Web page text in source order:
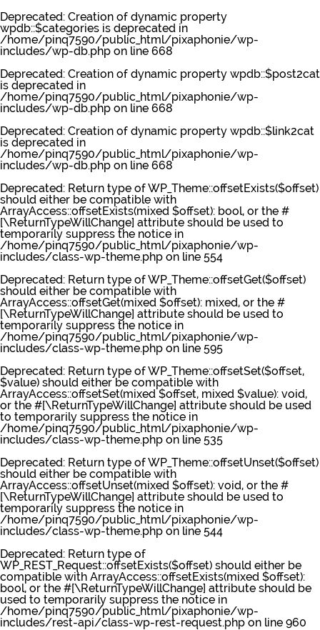
Deprecated: Creation of dynamic property
wpdb::$categories is deprecated in
/home/pinq7590/public_html/pixaphonie/wp-
includes/wp-db.php on line 668
Deprecated: Creation of dynamic property wpdb::$post2cat
is deprecated in
/home/pinq7590/public_html/pixaphonie/wp-
includes/wp-db.php on line 668
Deprecated: Creation of dynamic property wpdb::$link2cat
is deprecated in
/home/pinq7590/public_html/pixaphonie/wp-
includes/wp-db.php on line 668
Deprecated: Return type of WP_Theme::offsetExists($offset)
should either be compatible with
ArrayAccess::offsetExists(mixed $offset): bool, or the #
[\ReturnTypeWillChange] attribute should be used to
temporarily suppress the notice in
/home/pinq7590/public_html/pixaphonie/wp-
includes/class-wp-theme.php on line 554
Deprecated: Return type of WP_Theme::offsetGet($offset)
should either be compatible with
ArrayAccess::offsetGet(mixed $offset): mixed, or the #
[\ReturnTypeWillChange] attribute should be used to
temporarily suppress the notice in
/home/pinq7590/public_html/pixaphonie/wp-
includes/class-wp-theme.php on line 595
Deprecated: Return type of WP_Theme::offsetSet($offset,
$value) should either be compatible with
ArrayAccess::offsetSet(mixed $offset, mixed $value): void,
or the #[\ReturnTypeWillChange] attribute should be used
to temporarily suppress the notice in
/home/pinq7590/public_html/pixaphonie/wp-
includes/class-wp-theme.php on line 535
Deprecated: Return type of WP_Theme::offsetUnset($offset)
should either be compatible with
ArrayAccess::offsetUnset(mixed $offset): void, or the #
[\ReturnTypeWillChange] attribute should be used to
temporarily suppress the notice in
/home/pinq7590/public_html/pixaphonie/wp-
includes/class-wp-theme.php on line 544
Deprecated: Return type of
WP_REST_Request::offsetExists($offset) should either be
compatible with ArrayAccess::offsetExists(mixed $offset):
bool, or the #[\ReturnTypeWillChange] attribute should be
used to temporarily suppress the notice in
/home/pinq7590/public_html/pixaphonie/wp-
includes/rest-api/class-wp-rest-request.phpon line 960